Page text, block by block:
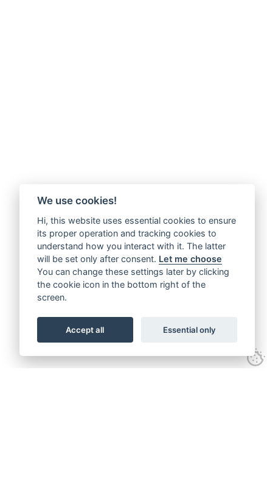
We use cookies!
Hi, this website uses essential cookies to ensure
its proper operation and tracking cookies to
understand how you interact with it. The latter
will be set only after consent. Let me choose
You can change these settings later by clicking
the cookie icon in the bottom right of the
screen.
Accept all Essential only